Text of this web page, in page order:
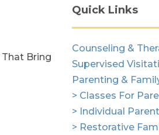
Bring
Quick Links
Counseling &
Supervised
Parenting &
> Classes For
> Individual
> Restorative